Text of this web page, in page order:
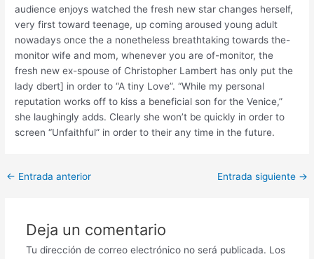
audience enjoys watched the fresh new star changes herself,
very first toward teenage, up coming aroused young adult
nowadays once the a nonetheless breathtaking towards the-
monitor wife and mom, whenever you are of-monitor, the
fresh new ex-spouse of Christopher Lambert has only put the
lady dbert] in order to “A tiny Love”. “While my personal
reputation works off to kiss a beneficial son for the Venice,”
she laughingly adds. Clearly she won’t be quickly in order to
screen “Unfaithful” in order to their any time in the future.
Post
← Entrada anterior Entrada siguiente →
Deja un comentario
Tu dirección de correo electrónico no será publicada. Los